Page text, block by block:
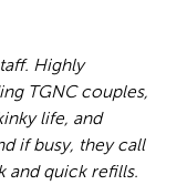
Highly
TGNC couples,
life, and
if busy, they call
and quick refills.